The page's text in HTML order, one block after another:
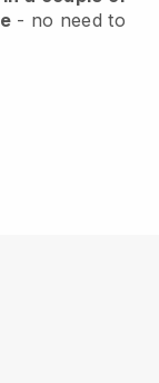
- no need to